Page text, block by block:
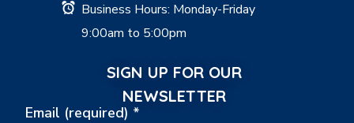
Business Hours: Monday-Friday
9:00am to 5:00pm
SIGN UP FOR OUR
NEWSLETTER
Email (required) *